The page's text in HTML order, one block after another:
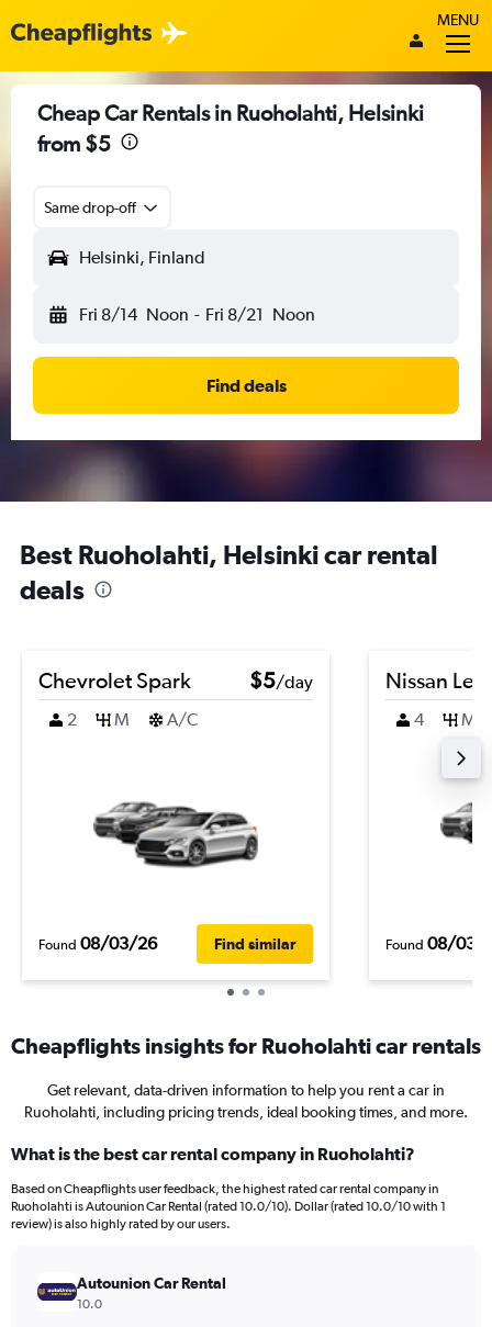
MENU
Cheap Car Rentals in Ruoholahti, Helsinki
from $5
Same drop-off
Helsinki, Finland
Fri 8/14 Noon - Fri 8/21 Noon
Find deals
Best Ruoholahti, Helsinki car rental
deals
Chevrolet Spark $5/day
2
M A/C
Found 08/03/26 Find similar
Nissan Leaf
4 M
Found 08/03/
Cheapflights insights for Ruoholahti car rentals
Get relevant, data-driven information to help you rent a car in
Ruoholahti, including pricing trends, ideal booking times, and more.
What is the best car rental company in Ruoholahti?
Based on Cheapflights user feedback, the highest rated car rental company in
Ruoholahti is Autounion Car Rental (rated 10.0/10). Dollar (rated 10.0/10 with 1
review) is also highly rated by our users.
Autounion Car Rental
10.0